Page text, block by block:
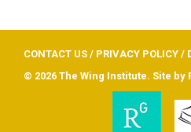
CONTACT US / PRIVACY POLICY /
© 2026 The Wing Institute. Site by